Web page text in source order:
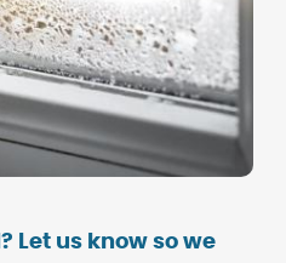
Let us know so we